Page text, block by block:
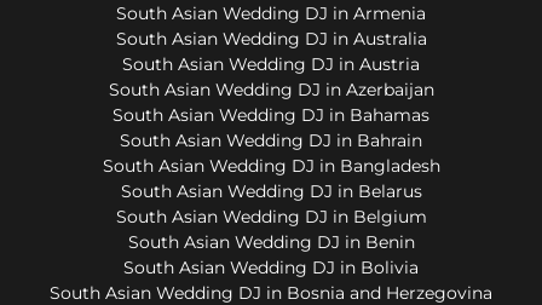
South Asian Wedding DJ in Armenia
South Asian Wedding DJ in Australia
South Asian Wedding DJ in Austria
South Asian Wedding DJ in Azerbaijan
South Asian Wedding DJ in Bahamas
South Asian Wedding DJ in Bahrain
South Asian Wedding DJ in Bangladesh
South Asian Wedding DJ in Belarus
South Asian Wedding DJ in Belgium
South Asian Wedding DJ in Benin
South Asian Wedding DJ in Bolivia
South Asian Wedding DJ in Bosnia and Herzegovina